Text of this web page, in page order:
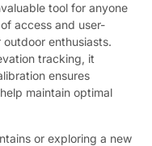
tool for anyone
access and user-
enthusiasts.
tracking, it
ensures
maintain optimal
or exploring a new